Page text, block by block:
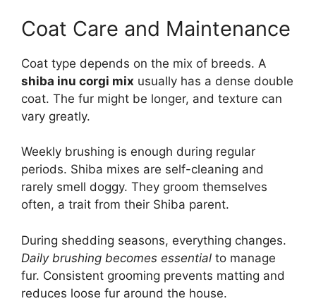
Coat Care and Maintenance
Coat type depends on the mix of breeds. A
shiba inu corgi mix usually has a dense double
coat. The fur might be longer, and texture can
vary greatly.
Weekly brushing is enough during regular
periods. Shiba mixes are self-cleaning and
rarely smell doggy. They groom themselves
often, a trait from their Shiba parent.
During shedding seasons, everything changes.
Daily brushing becomes essential to manage
fur. Consistent grooming prevents matting and
reduces loose fur around the house.